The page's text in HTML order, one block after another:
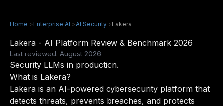
Home >Enterprise AI >AI Security >Lakera
Lakera - AI Platform Review & Benchmark 2026
Last reviewed: August 2026
Security LLMs in production.
What is Lakera?
Lakera is an AI-powered cybersecurity platform that
detects threats, prevents breaches, and protects